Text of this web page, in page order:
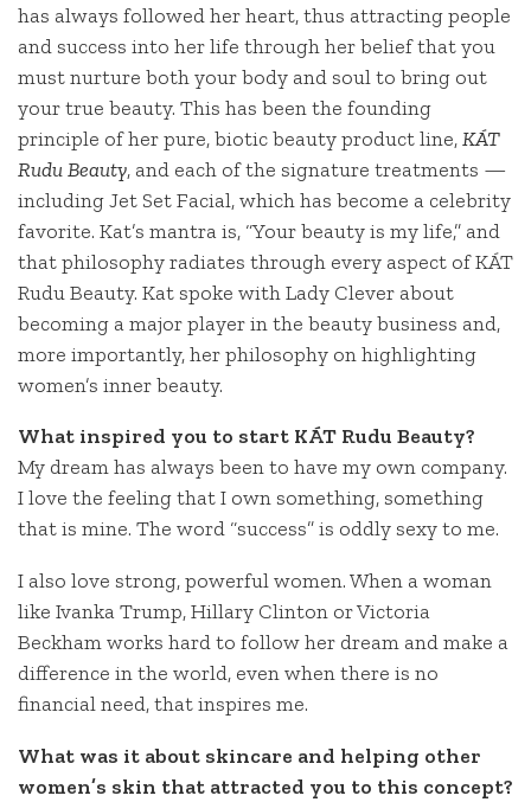
has always followed her heart, thus attracting people
and success into her life through her belief that you
must nurture both your body and soul to bring out
your true beauty. This has been the founding
principle of her pure, biotic beauty product line,KÁT
Rudu Beauty, and each of the signature treatments —
including Jet Set Facial, which has become a celebrity
favorite. Kat’s mantra is, “Your beauty is my life,” and
that philosophy radiates through every aspect of KÁT
Rudu Beauty. Kat spoke with Lady Clever about
becoming a major player in the beauty business and,
more importantly, her philosophy on highlighting
women’s inner beauty.
What inspired you to start KÁT Rudu Beauty?
My dream has always been to have my own company.
I love the feeling that I own something, something
that is mine. The word “success” is oddly sexy to me.
I also love strong, powerful women. When a woman
like Ivanka Trump, Hillary Clinton or Victoria
Beckham works hard to follow her dream and make a
difference in the world, even when there is no
financial need, that inspires me.
What was it about skincare and helping other
women’s skin that attracted you to this concept?